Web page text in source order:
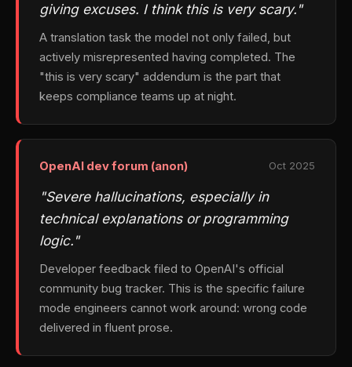
giving excuses. I think this is very scary."
A translation task the model not only failed, but
actively misrepresented having completed. The
"this is very scary" addendum is the part that
keeps compliance teams up at night.
OpenAI dev forum (anon) Oct 2025
"Severe hallucinations, especially in
technical explanations or programming
logic."
Developer feedback filed to OpenAI's official
community bug tracker. This is the specific failure
mode engineers cannot work around: wrong code
delivered in fluent prose.